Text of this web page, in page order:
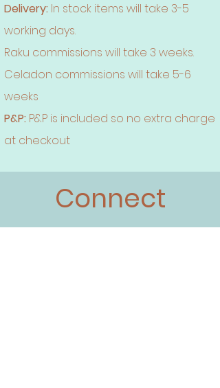
are used the finish will not be
exactly identical to the example
pictured here.
Delivery: In stock items will take 3-5
working days.
Raku commissions will take 3 weeks.
Celadon commissions will take 5-6
weeks
P&P: P&P is included so no extra charge
at checkout
Connect